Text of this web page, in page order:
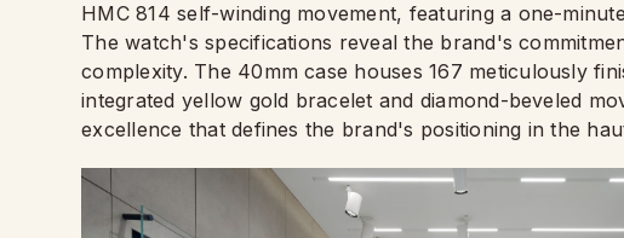
HMC 814 self-winding movement, featuring a one-
The watch's specifications reveal the brand's
complexity. The 40mm case houses 167 meticulously
integrated yellow gold bracelet and diamond-beveled
excellence that defines the brand's positioning in the